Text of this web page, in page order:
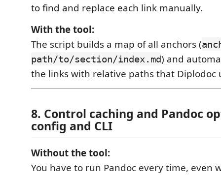
to find and replace each link manually.
With the tool:
The script builds a map of all anchors (
path/to/section/index.md) and
the links with relative paths that Diplodoc
8. Control caching and Pandoc
config and CLI
Without the tool:
You have to run Pandoc every time, even